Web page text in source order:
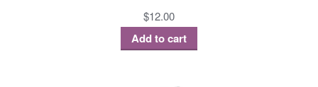
$12.00
Add to cart